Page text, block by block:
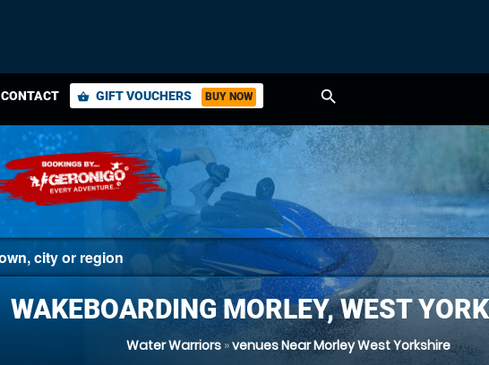
CONTACT shopping_basket GIFT VOUCHERS BUY NOW search
WAKEBOARDING MORLEY, WEST
Water Warriors »venues Near Morley West Yorkshire